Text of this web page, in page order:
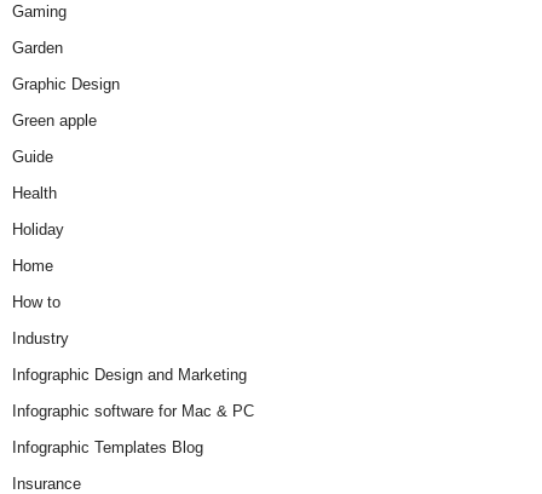
Gaming
Garden
Graphic Design
Green apple
Guide
Health
Holiday
Home
How to
Industry
Infographic Design and Marketing
Infographic software for Mac & PC
Infographic Templates Blog
Insurance